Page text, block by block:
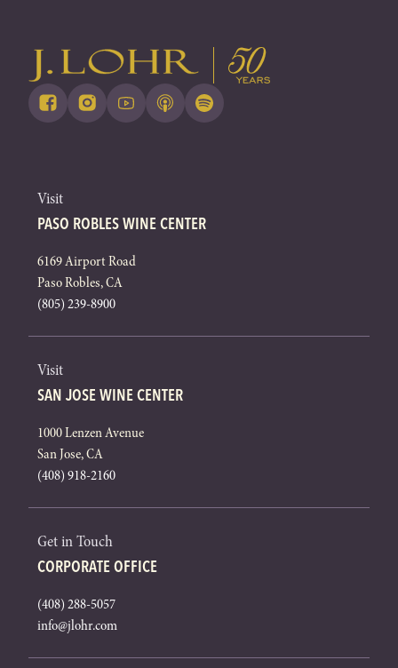
Visit
PASO ROBLES WINE CENTER
6169 Airport Road
Paso Robles, CA
(805) 239-8900
Visit
SAN JOSE WINE CENTER
1000 Lenzen Avenue
San Jose, CA
(408) 918-2160
Get in Touch
CORPORATE OFFICE
(408) 288-5057
info@jlohr.com